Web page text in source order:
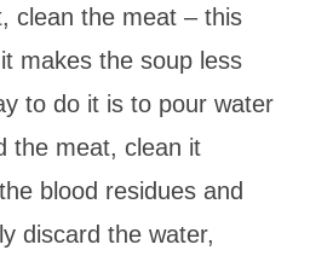
clean the meat – this
makes the soup less
to do it is to pour water
the meat, clean it
blood residues and
discard the water,